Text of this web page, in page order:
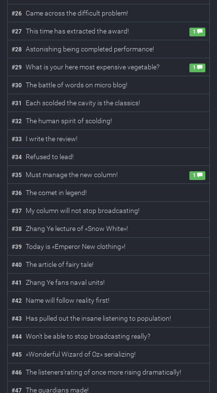
#26 Came across the difficult problem!
#27 This time has extracted the award! 1
#28 Astonishing being completed performance!
#29 What is your here most expensive vegetable? 1
#30 The battle of words on micro blog!
#31 Each scolded the cavity is the classics!
#32 The human spirit of scolding!
#33 I write the review!
#34 Refused to lead!
#35 Must manage the new column! 1
#36 The comet in legend!
#37 My column will not stop broadcasting!
#38 Zhang Ye lecture of «Snow White»!
#39 Today is «Emperor New clothing»!
#40 The article of fairy tale!
#41 Zhang Ye fans naval units!
#42 Name will follow reality first!
#43 Has pulled out the insane listening to population!
#44 Won't be able to stop broadcasting really?
#45 «Wonderful Wizard of Oz» serializing!
#46 The listeners'rating of once more rising dramatically!
#47 The guardians made!